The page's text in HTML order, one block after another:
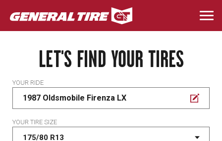
Skip
to
main
LET'S FIND YOUR TIRES
YOUR RIDE
1987 Oldsmobile Firenza LX
YOUR TIRE SIZE